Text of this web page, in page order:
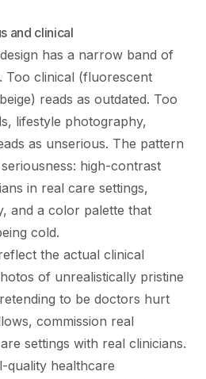
and clinical
has a narrow band of
Too clinical (fluorescent
reads as outdated. Too
lifestyle photography,
as unserious. The pattern
high-contrast
in real care settings,
and a color palette that
cold.
the actual clinical
of unrealistically pristine
to be doctors hurt
commission real
settings with real clinicians.
quality healthcare